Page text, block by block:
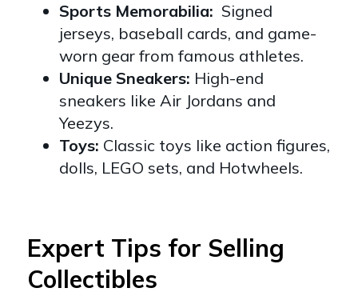
Sports Memorabilia: Signed
jerseys, baseball cards, and game-
worn gear from famous athletes.
Unique Sneakers: High-end
sneakers like Air Jordans and
Yeezys.
Toys: Classic toys like action figures,
dolls, LEGO sets, and Hotwheels.
Expert Tips for Selling
Collectibles